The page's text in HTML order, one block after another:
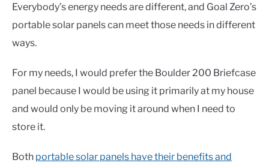
Everybody’s energy needs are different, and Goal Zero’s
portable solar panels can meet those needs in different
ways.
For my needs, I would prefer the Boulder 200 Briefcase
panel because I would be using it primarily at my house
and would only be moving it around when I need to
store it.
Both portable solar panels have their benefits and